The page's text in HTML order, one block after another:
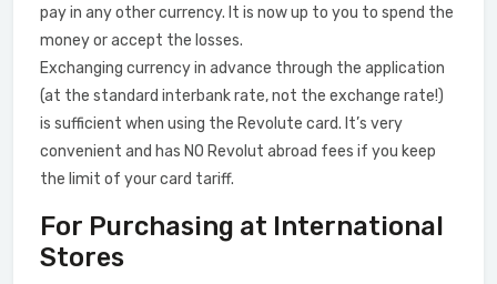
pay in any other currency. It is now up to you to spend the
money or accept the losses.
Exchanging currency in advance through the application
(at the standard interbank rate, not the exchange rate!)
is sufficient when using the Revolute card. It’s very
convenient and has NO Revolut abroad fees if you keep
the limit of your card tariff.
For Purchasing at International
Stores